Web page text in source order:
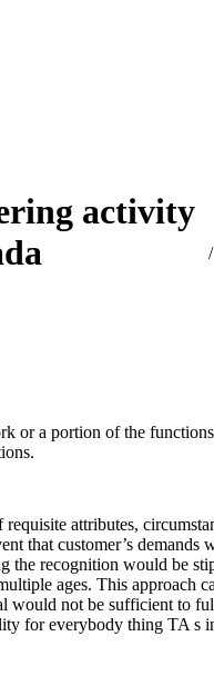
activity
or a portion of the
attributes,
that customer’s demands
the recognition would be
ages. This approach
would not be sufficient to
for everybody thing TA s